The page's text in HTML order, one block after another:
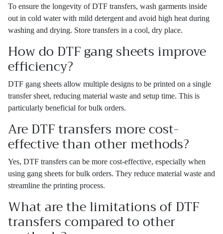
To ensure the longevity of DTF transfers, wash garments inside
out in cold water with mild detergent and avoid high heat during
washing and drying. Store transfers in a cool, dry place.
How do DTF gang sheets improve
efficiency?
DTF gang sheets allow multiple designs to be printed on a single
transfer sheet, reducing material waste and setup time. This is
particularly beneficial for bulk orders.
Are DTF transfers more cost-
effective than other methods?
Yes, DTF transfers can be more cost-effective, especially when
using gang sheets for bulk orders. They reduce material waste and
streamline the printing process.
What are the limitations of DTF
transfers compared to other